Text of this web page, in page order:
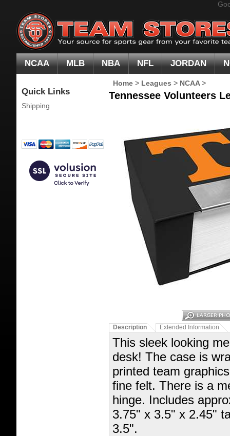
NCAA MLB NBA NFL JORDAN
Quick Links
Shipping
Home > Leagues > NCAA>
Tennessee Volunteers
Description Extended Information
This sleek looking
desk! The case is
printed team
fine felt. There is a
hinge. Includes
3.75" x 3.5" x 2.45"
3.5".